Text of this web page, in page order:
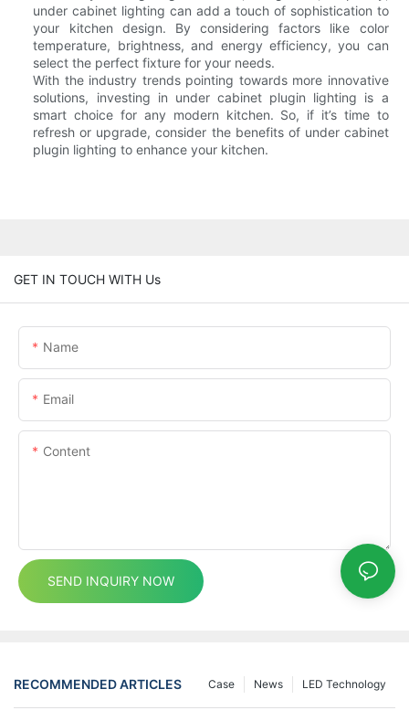
under cabinet lighting can add a touch of sophistication to
your kitchen design. By considering factors like color
temperature, brightness, and energy efficiency, you can
select the perfect fixture for your needs.
With the industry trends pointing towards more innovative
solutions, investing in under cabinet plugin lighting is a
smart choice for any modern kitchen. So, if it’s time to
refresh or upgrade, consider the benefits of under cabinet
plugin lighting to enhance your kitchen.
GET IN TOUCH WITH Us
Name
Email
Content
SEND INQUIRY NOW
RECOMMENDED ARTICLES LED Technology
News
Case